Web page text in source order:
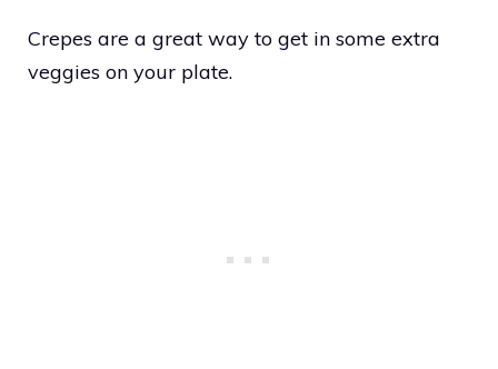
Crepes are a great way to get in some extra
veggies on your plate.